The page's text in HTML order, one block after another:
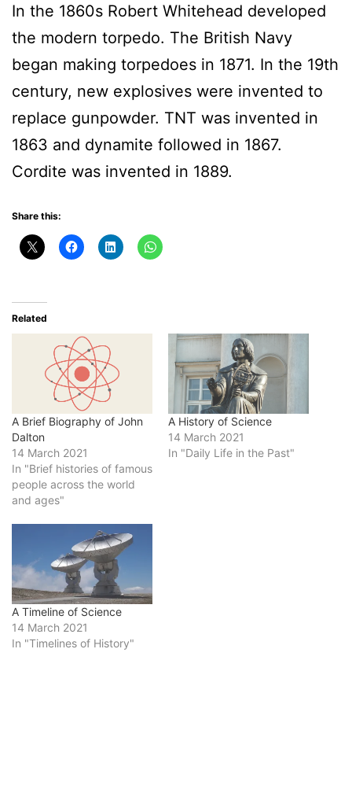
In the 1860s Robert Whitehead developed
the modern torpedo. The British Navy
began making torpedoes in 1871. In the 19th
century, new explosives were invented to
replace gunpowder. TNT was invented in
1863 and dynamite followed in 1867.
Cordite was invented in 1889.
Share this:
Related
A Brief Biography of John
Dalton
14 March 2021
In "Brief histories of famous
people across the world
and ages"
A History of Science
14 March 2021
In "Daily Life in the Past"
A Timeline of Science
14 March 2021
In "Timelines of History"